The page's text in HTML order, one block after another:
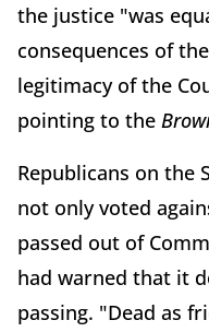
the justice "was
consequences of
legitimacy of the
pointing to the
Republicans on the
not only voted
passed out of
had warned that it
passing. "Dead as